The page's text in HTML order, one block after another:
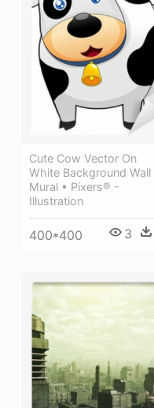
Cute Cow Vector On
White Background Wall
Mural • Pixers® -
Illustration
400*400 3